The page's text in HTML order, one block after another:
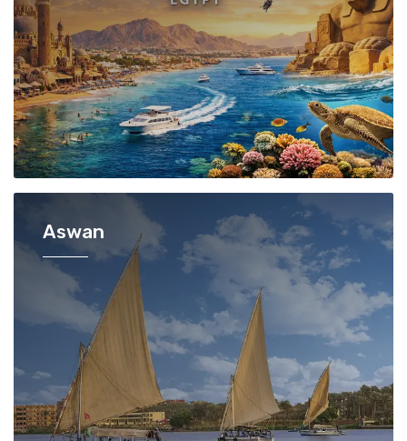
Aswan